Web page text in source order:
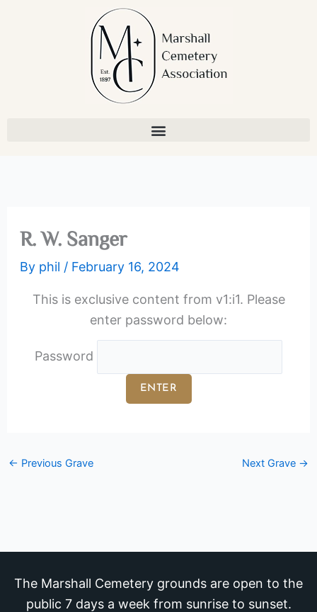
R. W. Sanger
By phil / February 16, 2024
This is exclusive content from v1:i1. Please
enter password below:
Password
← Previous Grave Next Grave →
The Marshall Cemetery grounds are open to the
public 7 days a week from sunrise to sunset.